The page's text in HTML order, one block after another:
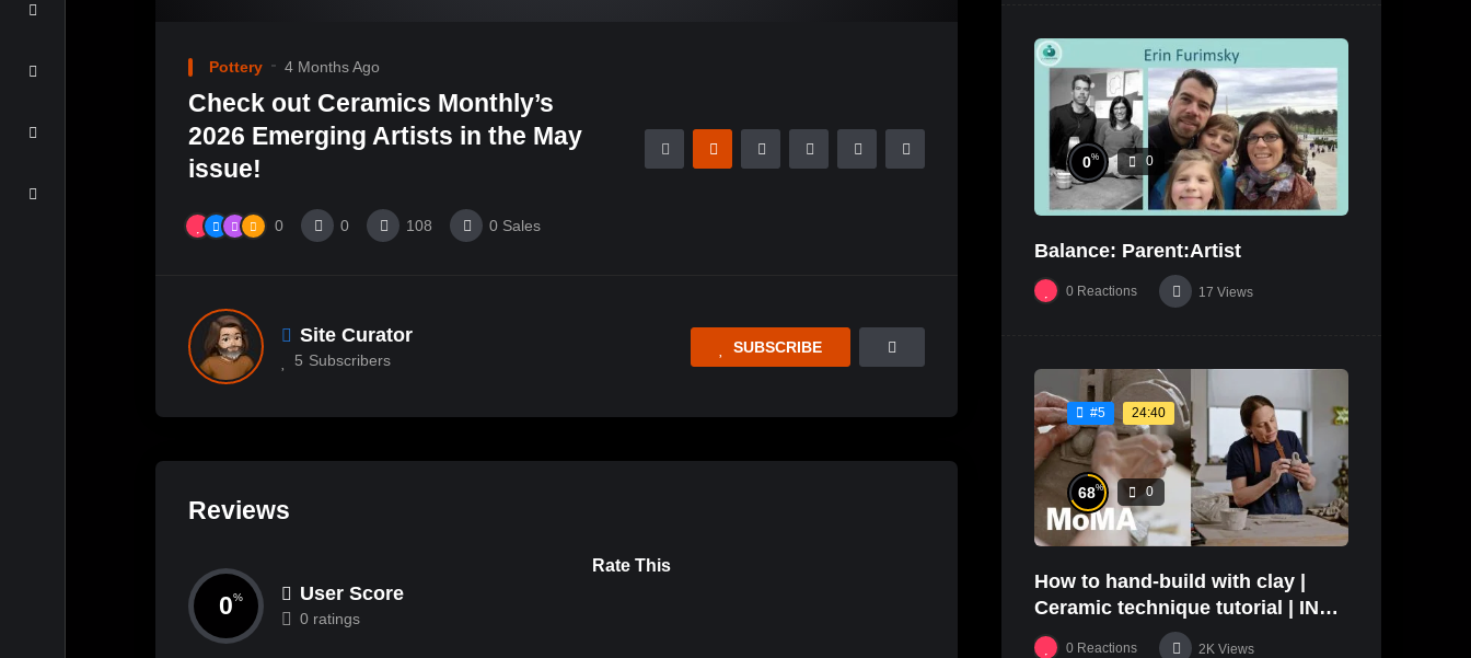
Pottery 4 Months Ago
Check out Ceramics Monthly’s
2026 Emerging Artists in the May
issue!
0 0 108 0 Sales
Site Curator
5 Subscribers
SUBSCRIBE
Reviews
0% User Score
0 ratings
Rate This
0% 0
Balance: Parent:Artist
0 Reactions 17 Views
#5 24:40
68% 0
How to hand-build with clay |
Ceramic technique tutorial | IN
THE STUDIO
0 Reactions 2K Views